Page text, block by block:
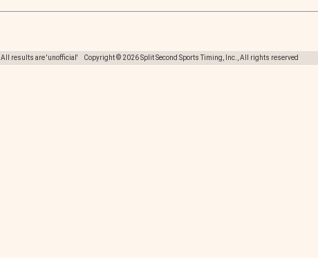
All results are 'unofficial' Copyright © 2026 Split Second Sports Timing, Inc., All rights reserved